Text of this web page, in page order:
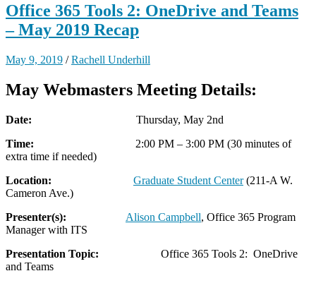
Office 365 Tools 2: OneDrive and Teams
– May 2019 Recap
May 9, 2019 /Rachell Underhill
May Webmasters Meeting Details:
Date: Thursday, May 2nd
Time: 2:00 PM – 3:00 PM (30 minutes of
extra time if needed)
Location: Graduate Student Center(211-A W.
Cameron Ave.)
Presenter(s): Alison Campbell, Office 365 Program
Manager with ITS
Presentation Topic:
Office 365 Tools 2: OneDrive
and Teams